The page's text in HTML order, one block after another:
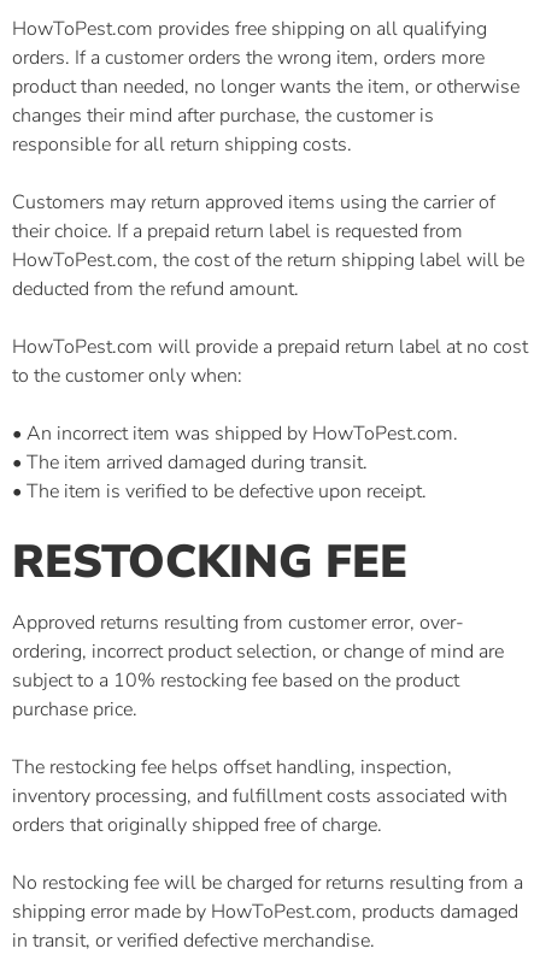
HowToPest.com provides free shipping on all qualifying
orders. If a customer orders the wrong item, orders more
product than needed, no longer wants the item, or otherwise
changes their mind after purchase, the customer is
responsible for all return shipping costs.
Customers may return approved items using the carrier of
their choice. If a prepaid return label is requested from
HowToPest.com, the cost of the return shipping label will be
deducted from the refund amount.
HowToPest.com will provide a prepaid return label at no cost
to the customer only when:
• An incorrect item was shipped by HowToPest.com.
• The item arrived damaged during transit.
• The item is verified to be defective upon receipt.
RESTOCKING FEE
Approved returns resulting from customer error, over-
ordering, incorrect product selection, or change of mind are
subject to a 10% restocking fee based on the product
purchase price.
The restocking fee helps offset handling, inspection,
inventory processing, and fulfillment costs associated with
orders that originally shipped free of charge.
No restocking fee will be charged for returns resulting from a
shipping error made by HowToPest.com, products damaged
in transit, or verified defective merchandise.